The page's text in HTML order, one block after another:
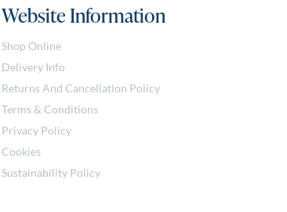
Website Information
Shop Online
Delivery Info
Returns And Cancellation Policy
Terms & Conditions
Privacy Policy
Cookies
Sustainability Policy